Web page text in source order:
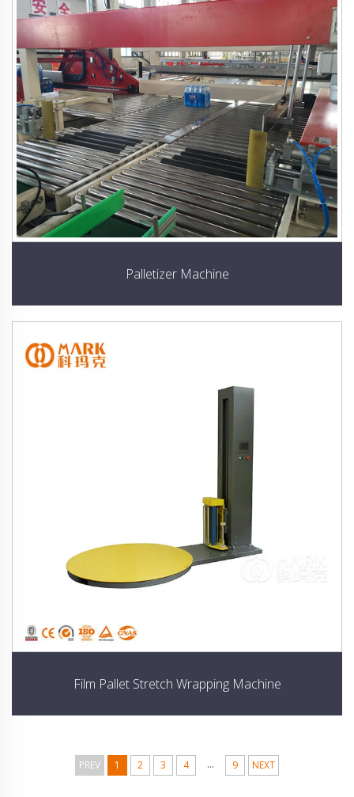
Palletizer Machine
Film Pallet Stretch Wrapping Machine
PREV 1 2 3 4 ... 9 NEXT